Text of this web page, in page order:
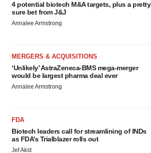
4 potential biotech M&A targets, plus a pretty
sure bet from J&J
Annalee Armstrong
MERGERS & ACQUISITIONS
‘Unlikely’ AstraZeneca-BMS mega-merger
would be largest pharma deal ever
Annalee Armstrong
FDA
Biotech leaders call for streamlining of INDs
as FDA’s Trialblazer rolls out
Jef Akst